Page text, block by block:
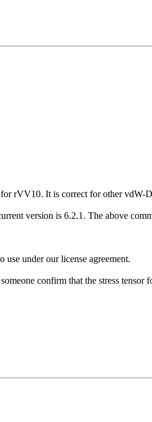
for rVV10. It is correct for other vdW-
version is 6.2.1. The above
under our license agreement.
confirm that the stress